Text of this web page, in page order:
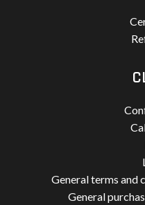
General terms and
General